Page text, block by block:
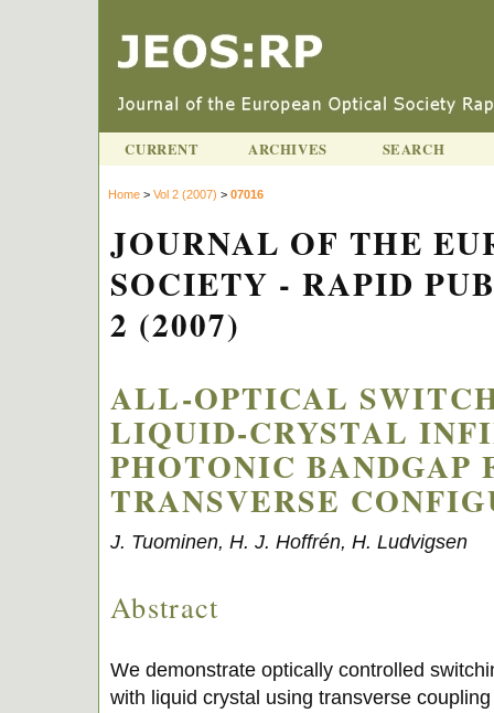
CURRENT ARCHIVES SEARCH
Home > Vol 2 (2007) > 07016
JOURNAL OF THE
SOCIETY - RAPID
2 (2007)
ALL-OPTICAL
LIQUID-CRYSTAL
PHOTONIC BANDGAP
TRANSVERSE
J. Tuominen, H. J. Hoffrén, H. Ludvigsen
Abstract
We demonstrate optically controlled
with liquid crystal using transverse